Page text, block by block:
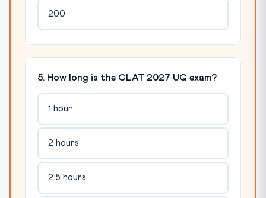
200
5. How long is the CLAT 2027 UG exam?
1 hour
2 hours
2.5 hours